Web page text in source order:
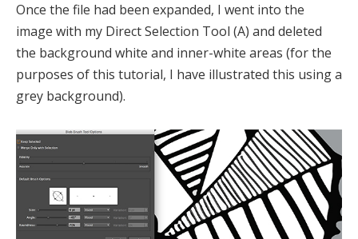
Once the file had been expanded, I went into the
image with my Direct Selection Tool (A) and deleted
the background white and inner-white areas (for the
purposes of this tutorial, I have illustrated this using a
grey background).